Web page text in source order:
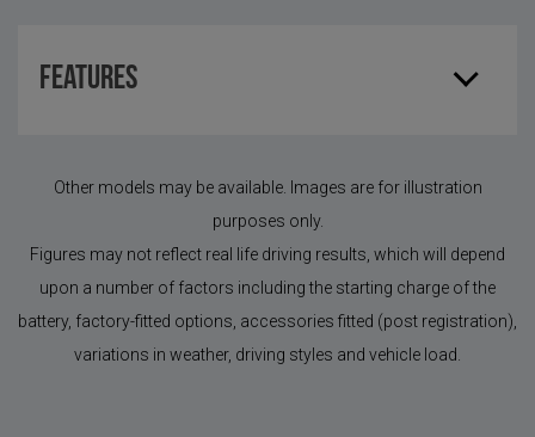
Features
Other models may be available. Images are for illustration
purposes only.
Figures may not reflect real life driving results, which will depend
upon a number of factors including the starting charge of the
battery, factory-fitted options, accessories fitted (post registration),
variations in weather, driving styles and vehicle load.